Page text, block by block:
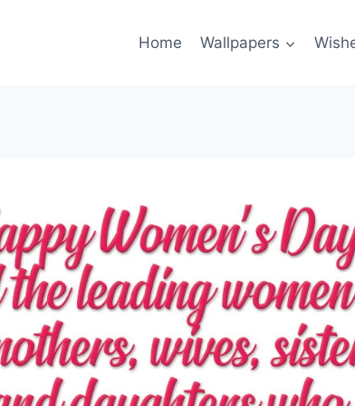
Home Wallpapers